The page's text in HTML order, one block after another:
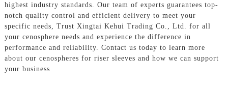
highest industry standards. Our team of experts guarantees top-
notch quality control and efficient delivery to meet your
specific needs, Trust Xingtai Kehui Trading Co., Ltd. for all
your cenosphere needs and experience the difference in
performance and reliability. Contact us today to learn more
about our cenospheres for riser sleeves and how we can support
your business